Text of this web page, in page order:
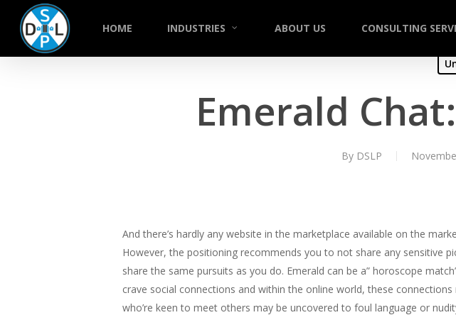
HOME INDUSTRIES ABOUT US CONSULTING
Emerald
By DSLP
And there’s hardly any website in the marketplace available on the
However, the positioning recommends you to not share any sensitive
share the same pursuits as you do. Emerald can be a” horoscope
crave social connections and within the online world, these
who’re keen to meet others may be uncovered to foul language or